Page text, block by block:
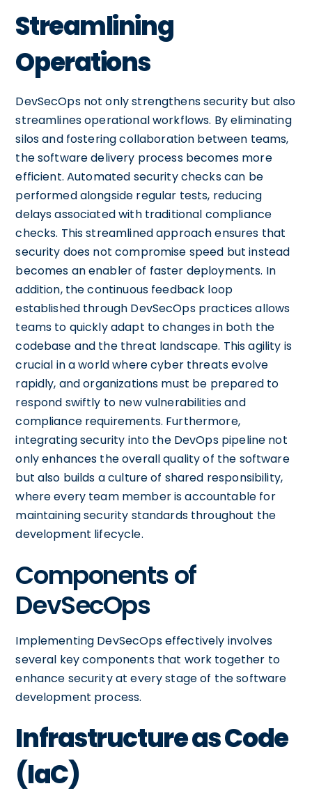
Streamlining
Operations
DevSecOps not only strengthens security but also
streamlines operational workflows. By eliminating
silos and fostering collaboration between teams,
the software delivery process becomes more
efficient. Automated security checks can be
performed alongside regular tests, reducing
delays associated with traditional compliance
checks. This streamlined approach ensures that
security does not compromise speed but instead
becomes an enabler of faster deployments. In
addition, the continuous feedback loop
established through DevSecOps practices allows
teams to quickly adapt to changes in both the
codebase and the threat landscape. This agility is
crucial in a world where cyber threats evolve
rapidly, and organizations must be prepared to
respond swiftly to new vulnerabilities and
compliance requirements. Furthermore,
integrating security into the DevOps pipeline not
only enhances the overall quality of the software
but also builds a culture of shared responsibility,
where every team member is accountable for
maintaining security standards throughout the
development lifecycle.
Components of
DevSecOps
Implementing DevSecOps effectively involves
several key components that work together to
enhance security at every stage of the software
development process.
Infrastructure as Code
(IaC)